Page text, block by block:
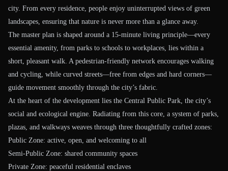
city. From every residence, people enjoy uninterrupted views of green
landscapes, ensuring that nature is never more than a glance away.
The master plan is shaped around a 15-minute living principle—every
essential amenity, from parks to schools to workplaces, lies within a
short, pleasant walk. A pedestrian-friendly network encourages walking
and cycling, while curved streets—free from edges and hard corners—
guide movement smoothly through the city’s fabric.
At the heart of the development lies the Central Public Park, the city’s
social and ecological engine. Radiating from this core, a system of parks,
plazas, and walkways weaves through three thoughtfully crafted zones:
Public Zone: active, open, and welcoming to all
Semi-Public Zone: shared community spaces
Private Zone: peaceful residential enclaves